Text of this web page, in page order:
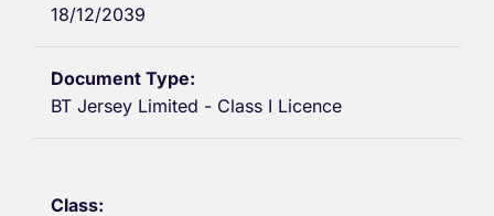
18/12/2039
BT Jersey Limited - Class I Licence